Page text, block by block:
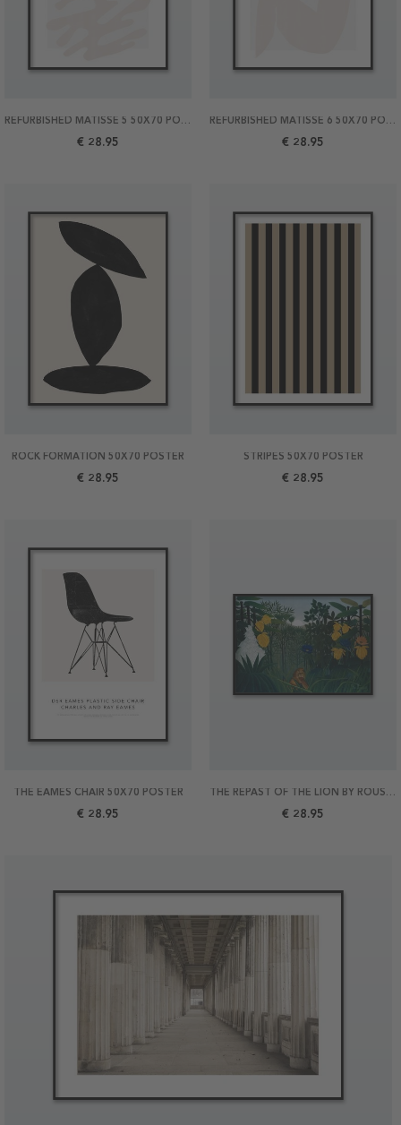
REFURBISHED MATISSE 5 50X70 POSTER
€ 28.95
REFURBISHED MATISSE 6 50X70 POSTER
€ 28.95
ROCK FORMATION 50X70 POSTER
€ 28.95
STRIPES 50X70 POSTER
€ 28.95
THE EAMES CHAIR 50X70 POSTER
€ 28.95
THE REPAST OF THE LION BY ROUSSEAU 70X50 POSTER
€ 28.95